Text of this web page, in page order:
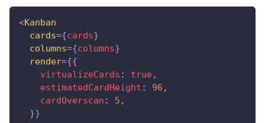
<Kanban
cards={cards}
columns={columns}
render={{
virtualizeCards : true,
estimatedCardHeight : 96 ,
cardOverscan : 5 ,
}}